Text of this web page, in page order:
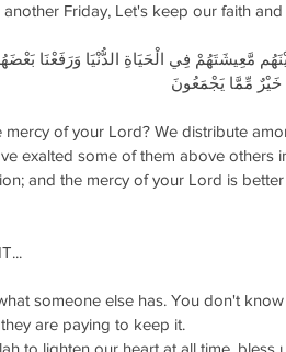
Friday, Let's keep our faith
مَّعِيشَتَهُمْ فِي الْحَيَاةِ الدُّنْيَا وَرَفَعْنَا
مِّمَّا يَجْمَعُونَ
mercy of your Lord? We distribute
exalted some of them above others
and the mercy of your Lord is
someone else has. You don't
are paying to keep it.
to lighten our heart at all time,